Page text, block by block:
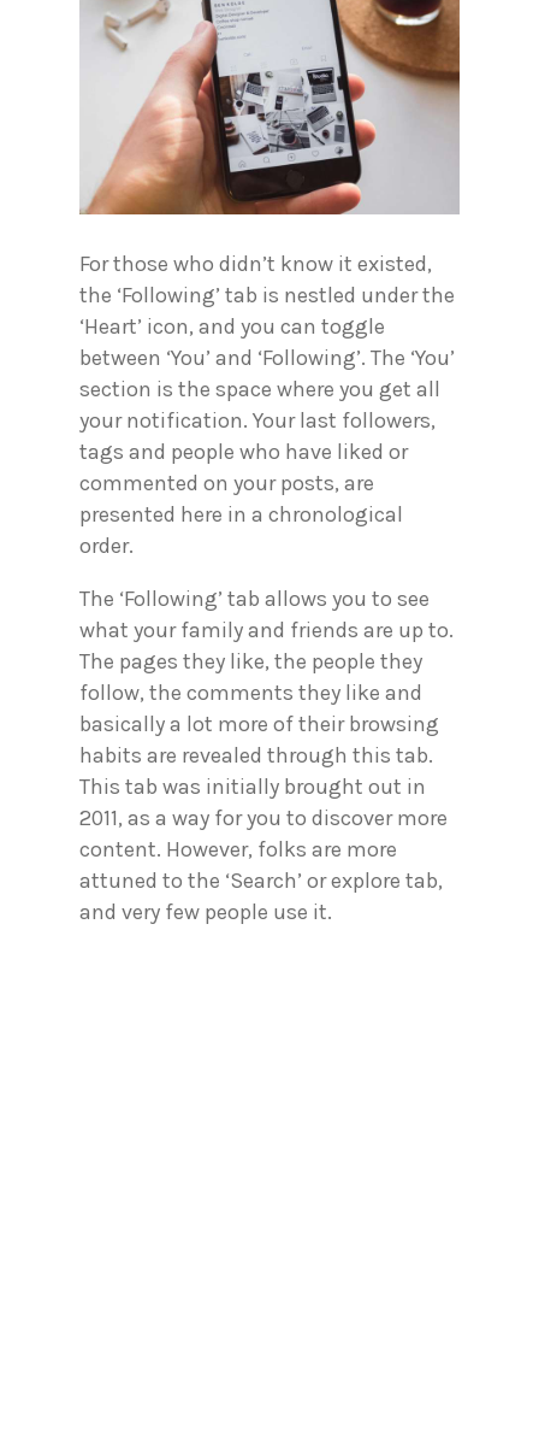
For those who didn’t know it existed,
the ‘Following’ tab is nestled under the
‘Heart’ icon, and you can toggle
between ‘You’ and ‘Following’. The ‘You’
section is the space where you get all
your notification. Your last followers,
tags and people who have liked or
commented on your posts, are
presented here in a chronological
order.
The ‘Following’ tab allows you to see
what your family and friends are up to.
The pages they like, the people they
follow, the comments they like and
basically a lot more of their browsing
habits are revealed through this tab.
This tab was initially brought out in
2011, as a way for you to discover more
content. However, folks are more
attuned to the ‘Search’ or explore tab,
and very few people use it.